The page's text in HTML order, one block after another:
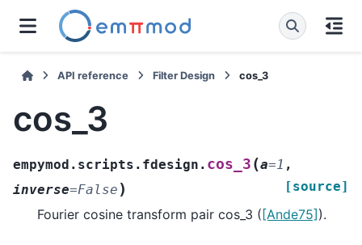
API reference Filter Design cos_3
cos_3
empymod.scripts.fdesign. cos_3 (a=1 ,
inverse=False ) [source]
Fourier cosine transform pair cos_3 ( [Ande75] ).